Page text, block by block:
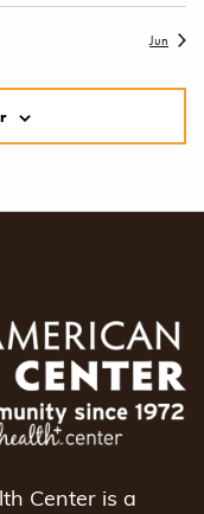
Jun
Center is a